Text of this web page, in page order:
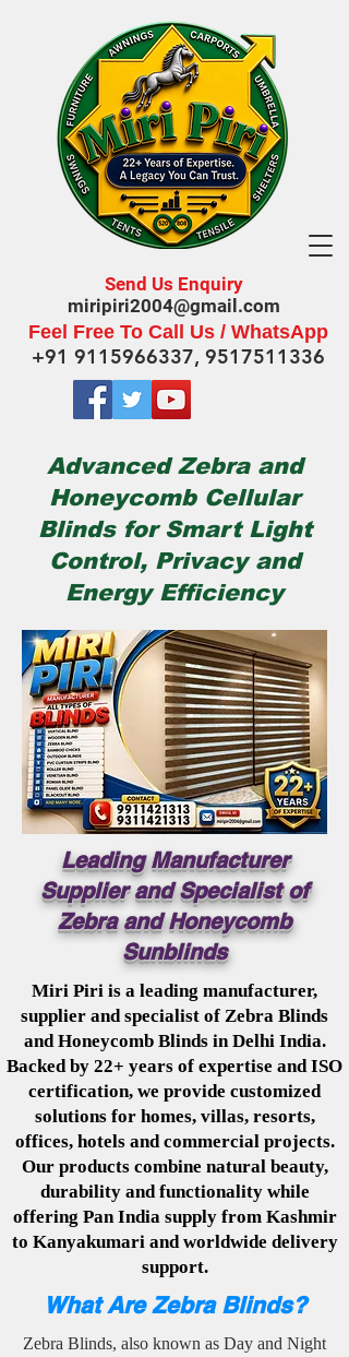
Send Us Enquiry
miripiri2004@gmail.com
Feel Free To Call Us / WhatsApp
+91 9115966337, 9517511336
Advanced Zebra and
Honeycomb Cellular
Blinds for Smart Light
Control, Privacy and
Energy Efficiency
Leading Manufacturer
Supplier and Specialist of
Zebra and Honeycomb
Sunblinds
Miri Piri is a leading manufacturer,
supplier and specialist of Zebra Blinds
and Honeycomb Blinds in Delhi India.
Backed by 22+ years of expertise and ISO
certification, we provide customized
solutions for homes, villas, resorts,
offices, hotels and commercial projects.
Our products combine natural beauty,
durability and functionality while
offering Pan India supply from Kashmir
to Kanyakumari and worldwide delivery
support.
What Are Zebra Blinds?
Zebra Blinds, also known as Day and Night